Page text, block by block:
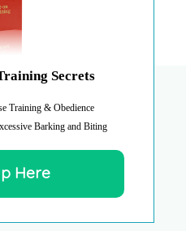
Secrets
Training & Obedience
Barking and Biting
Here